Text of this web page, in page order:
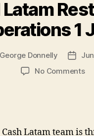
Latam
1
George Donnelly
Post
date
No Commentson
Latam team is